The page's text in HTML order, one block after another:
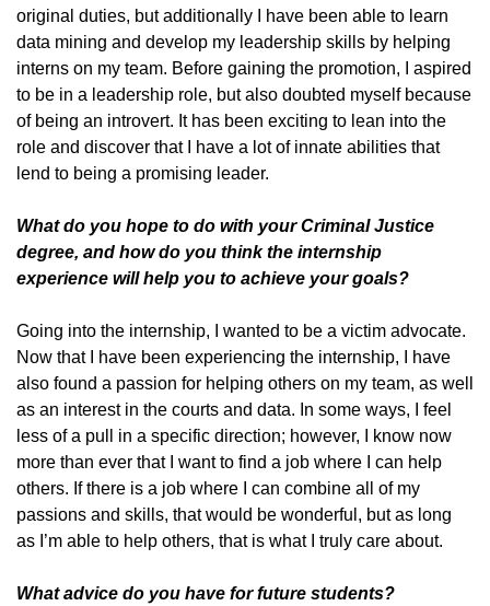
original duties, but additionally I have been able to learn
data mining and develop my leadership skills by helping
interns on my team. Before gaining the promotion, I aspired
to be in a leadership role, but also doubted myself because
of being an introvert. It has been exciting to lean into the
role and discover that I have a lot of innate abilities that
lend to being a promising leader.
What do you hope to do with your Criminal Justice
degree, and how do you think the internship
experience will help you to achieve your goals?
Going into the internship, I wanted to be a victim advocate.
Now that I have been experiencing the internship, I have
also found a passion for helping others on my team, as well
as an interest in the courts and data. In some ways, I feel
less of a pull in a specific direction; however, I know now
more than ever that I want to find a job where I can help
others. If there is a job where I can combine all of my
passions and skills, that would be wonderful, but as long
as I’m able to help others, that is what I truly care about.
What advice do you have for future students?